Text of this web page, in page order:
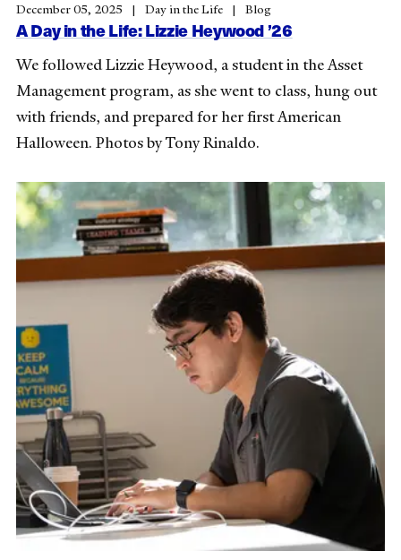
December 05, 2025 Day in the Life Blog
A Day in the Life: Lizzie Heywood ’26
We followed Lizzie Heywood, a student in the Asset
Management program, as she went to class, hung out
with friends, and prepared for her first American
Halloween. Photos by Tony Rinaldo.